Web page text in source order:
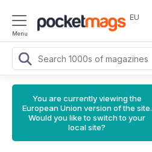
Menu
EU
You are currently viewing the
European Union version of the site.
Would you like to switch to your
local site?